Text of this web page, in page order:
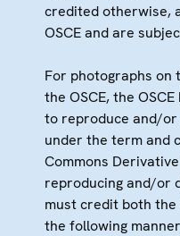
credited otherwise,
OSCE and are
For photographs
the OSCE, the
to reproduce and/
under the term and
Commons
reproducing and/or
must credit both the
the following